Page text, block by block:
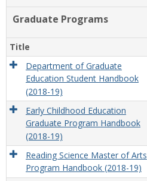
Graduate Programs
Title
Department of Graduate
Education Student Handbook
(2018-19)
Early Childhood Education
Graduate Program Handbook
(2018-19)
Reading Science Master of Arts
Program Handbook (2018-19)